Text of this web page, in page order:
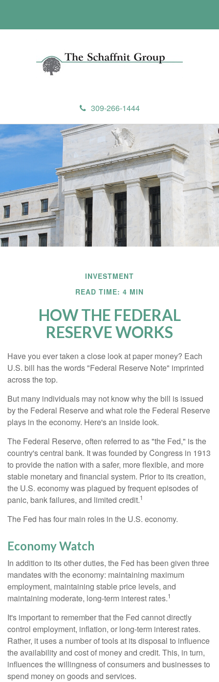
309-266-1444
INVESTMENT
READ TIME: 4 MIN
HOW THE FEDERAL
RESERVE WORKS
Have you ever taken a close look at paper money? Each
U.S. bill has the words "Federal Reserve Note" imprinted
across the top.
But many individuals may not know why the bill is issued
by the Federal Reserve and what role the Federal Reserve
plays in the economy. Here's an inside look.
The Federal Reserve, often referred to as "the Fed," is the
country's central bank. It was founded by Congress in 1913
to provide the nation with a safer, more flexible, and more
stable monetary and financial system. Prior to its creation,
the U.S. economy was plagued by frequent episodes of
panic, bank failures, and limited credit.1
The Fed has four main roles in the U.S. economy.
Economy Watch
In addition to its other duties, the Fed has been given three
mandates with the economy: maintaining maximum
employment, maintaining stable price levels, and
maintaining moderate, long-term interest rates.1
It's important to remember that the Fed cannot directly
control employment, inflation, or long-term interest rates.
Rather, it uses a number of tools at its disposal to influence
the availability and cost of money and credit. This, in turn,
influences the willingness of consumers and businesses to
spend money on goods and services.